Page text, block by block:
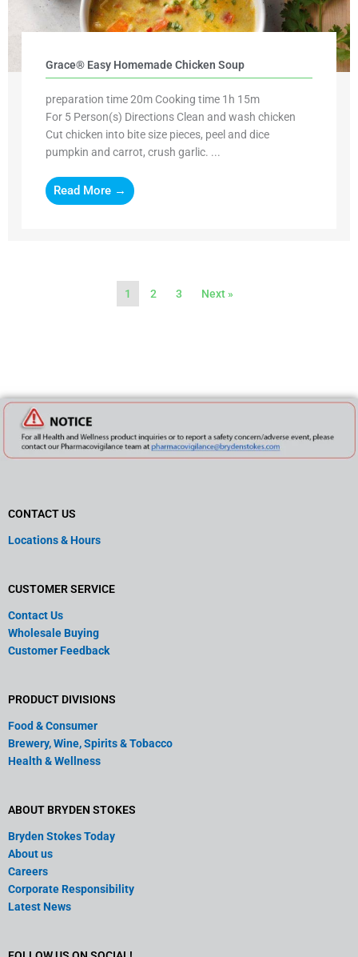
Grace® Easy Homemade Chicken Soup
preparation time 20m Cooking time 1h 15m
For 5 Person(s) Directions Clean and wash chicken
Cut chicken into bite size pieces, peel and dice
pumpkin and carrot, crush garlic. ...
Read More →
1 2 3 Next »
CONTACT US
Locations & Hours
CUSTOMER SERVICE
Contact Us
Wholesale Buying
Customer Feedback
PRODUCT DIVISIONS
Food & Consumer
Brewery, Wine, Spirits & Tobacco
Health & Wellness
ABOUT BRYDEN STOKES
Bryden Stokes Today
About us
Careers
Corporate Responsibility
Latest News